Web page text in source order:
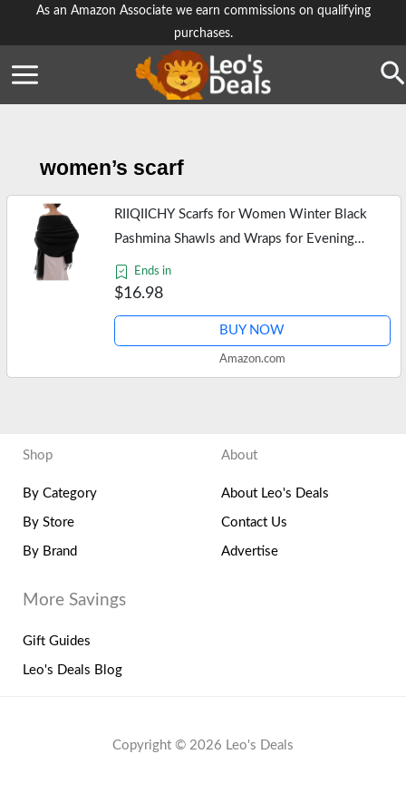
As an Amazon Associate we earn commissions on qualifying
purchases.
women’s scarf
RIIQIICHY Scarfs for Women Winter Black
Pashmina Shawls and Wraps for Evening
Dresses Warm Large Scarves Wedding Shawl
Ends in
$16.98
BUY NOW
Amazon.com
Shop
By Category
By Store
By Brand
About
About Leo's Deals
Contact Us
Advertise
More Savings
Gift Guides
Leo's Deals Blog
Copyright © 2026 Leo's Deals